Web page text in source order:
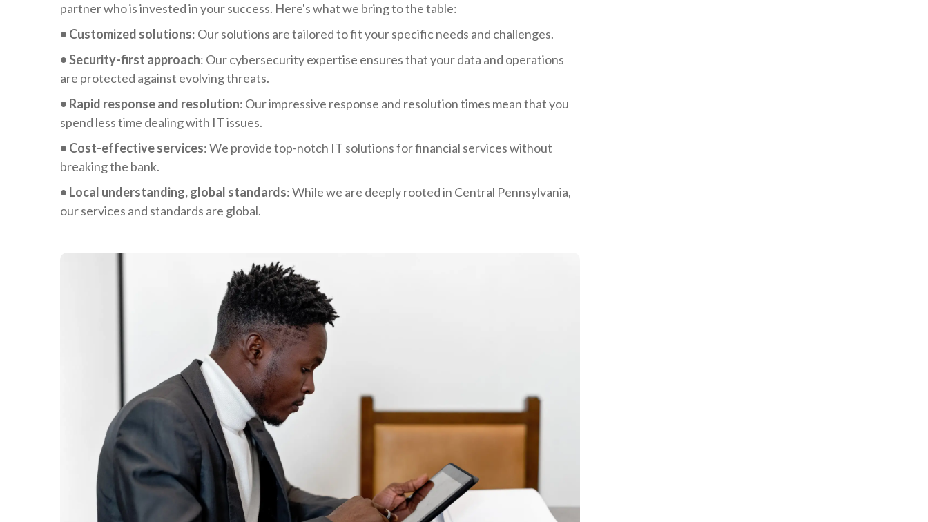
partner who is invested in your success. Here's what we bring to the table:
• Customized solutions: Our solutions are tailored to fit your specific needs and challenges.
• Security-first approach: Our cybersecurity expertise ensures that your data and operations
are protected against evolving threats.
• Rapid response and resolution: Our impressive response and resolution times mean that you
spend less time dealing with IT issues.
• Cost-effective services: We provide top-notch IT solutions for financial services without
breaking the bank.
• Local understanding, global standards: While we are deeply rooted in Central Pennsylvania,
our services and standards are global.